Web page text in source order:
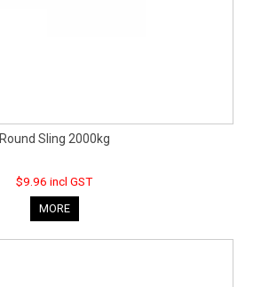
Round Sling 2000kg
$9.96 incl GST
MORE